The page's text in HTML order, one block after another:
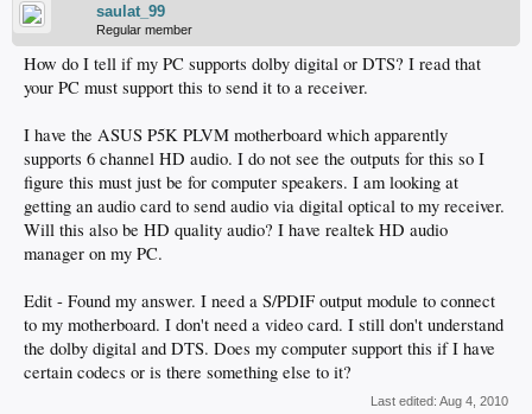
saulat_99
Regular member
How do I tell if my PC supports dolby digital or DTS? I read that
your PC must support this to send it to a receiver.
I have the ASUS P5K PLVM motherboard which apparently
supports 6 channel HD audio. I do not see the outputs for this so I
figure this must just be for computer speakers. I am looking at
getting an audio card to send audio via digital optical to my receiver.
Will this also be HD quality audio? I have realtek HD audio
manager on my PC.
Edit - Found my answer. I need a S/PDIF output module to connect
to my motherboard. I don't need a video card. I still don't understand
the dolby digital and DTS. Does my computer support this if I have
certain codecs or is there something else to it?
Last edited: Aug 4, 2010